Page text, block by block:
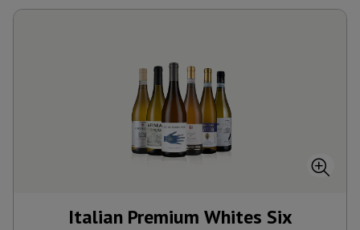
Italian Premium Whites Six